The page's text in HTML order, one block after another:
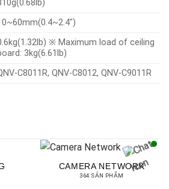
※ Maximum load of ceiling
3kg(6.61lb)
C8011R, QNV-C8012, QNV-C9011R
CAMERA NETWORK
364 SẢN PHẨM